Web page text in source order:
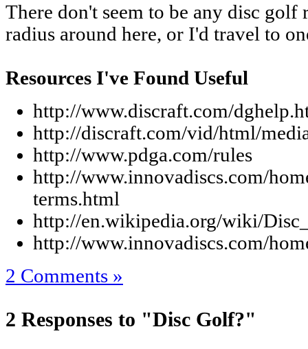
There don't seem to be any disc
radius around here, or I'd travel to
Resources I've Found Useful
http://www.discraft.com/
http://discraft.com/vid/html/
http://www.pdga.com/rules
http://www.innovadiscs.com/
terms.html
http://en.wikipedia.org/wiki/
http://www.innovadiscs.com/
2 Comments »
2 Responses to "Disc Golf?"